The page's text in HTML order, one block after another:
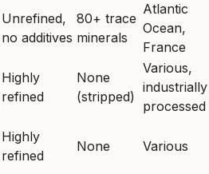
Unrefined,
no additives
80+ trace
minerals
Atlantic
Ocean,
France
Highly
refined
None
(stripped)
Various,
industrially
processed
Highly
refined
None Various